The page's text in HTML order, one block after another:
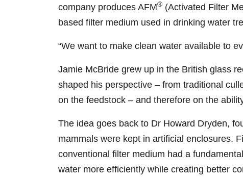
company produces AFM® (Activated Filter
based filter medium used in drinking water
“We want to make clean water available to
Jamie McBride grew up in the British glass
shaped his perspective – from traditional
on the feedstock – and therefore on the
The idea goes back to Dr Howard Dryden,
mammals were kept in artificial enclosures.
conventional filter medium had a
water more efficiently while creating better